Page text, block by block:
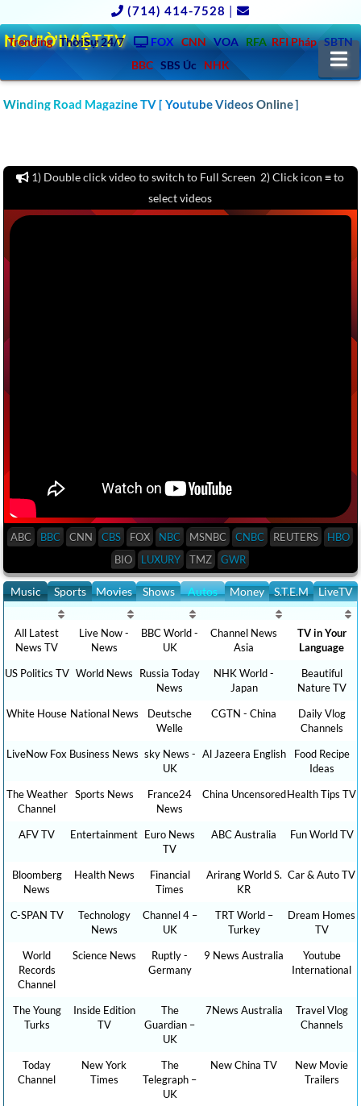
(714) 414-7528 |
Trending ThờiSự 24/7 FOX CNN VOA RFA RFI Pháp SBTN
BBC SBS Úc NHK
NGƯỜIVIỆT.TV
Winding Road Magazine TV [ Youtube Videos Online ]
CHANNELS VIDEOS: MOTOR TREND, KBB, KELLY BLUE BOOK,
1) Double click video to switch to Full Screen 2) Click icon ≡ to
select videos
ABC BBC CNN CBS FOX NBC MSNBC CNBC REUTERS
HBO
BIO
LUXURY TMZ GWR
Music Sports Movies Shows Autos Money S.T.E.M LiveTV
All Latest
News TV
Live Now -
News
BBC World -
UK
Channel News
Asia
TV in Your
Language
US Politics TV World News
Russia Today
News
NHK World -
Japan
Beautiful
Nature TV
White House National News
Deutsche
Welle
CGTN - China
Daily Vlog
Channels
LiveNow Fox Business News sky News -
UK
Al Jazeera English
Food Recipe
Ideas
The Weather
Channel
Sports News
France24
News
China UncensoredHealth Tips TV
AFV TV Entertainment Euro News
TV
ABC Australia Fun World TV
Bloomberg
News
Health News
Financial
Times
Arirang World S.
KR
Car & Auto TV
C-SPAN TV
Technology
News
Channel 4 –
UK
TRT World –
Turkey
Dream Homes
TV
World
Records
Channel
Science News
Ruptly -
Germany
9 News Australia
Youtube
International
The Young
Turks
Inside Edition
TV
The
Guardian –
UK
7News Australia
Travel Vlog
Channels
Today
Channel
New York
Times
The
Telegraph –
UK
New China TV
New Movie
Trailers